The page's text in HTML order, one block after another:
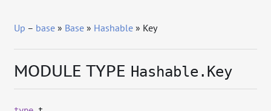
Up – base » Base » Hashable » Key
MODULE TYPE Hashable.Key